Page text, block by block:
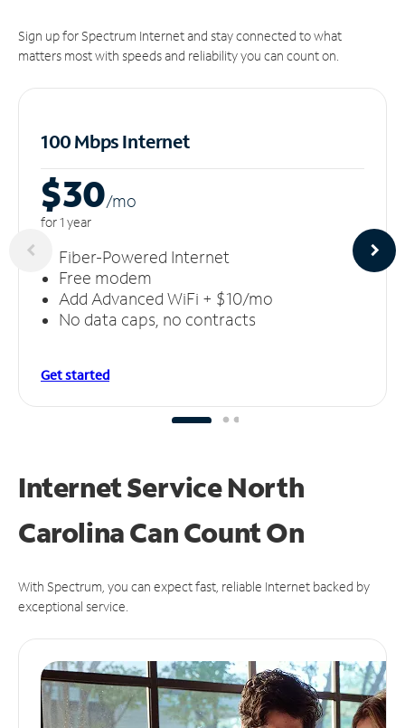
Sign up for Spectrum Internet and stay connected to what
matters most with speeds and reliability you can count on.
100 Mbps Internet
$30/mo
for 1 year
Fiber-Powered Internet
Free modem
Add Advanced WiFi + $10/mo
No data caps, no contracts
Get started
Internet Service North
Carolina CanCount On
With Spectrum, you can expect fast, reliable Internet backed by
exceptional service.